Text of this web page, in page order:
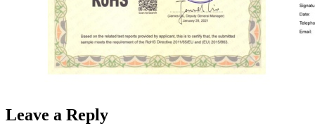
Leave a Reply